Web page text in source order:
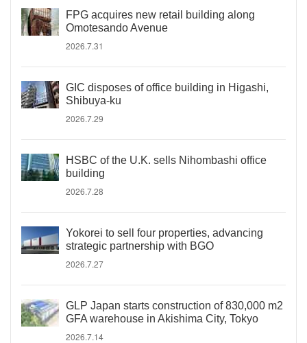
FPG acquires new retail building along
Omotesando Avenue
2026.7.31
GIC disposes of office building in Higashi,
Shibuya-ku
2026.7.29
HSBC of the U.K. sells Nihombashi office
building
2026.7.28
Yokorei to sell four properties, advancing
strategic partnership with BGO
2026.7.27
GLP Japan starts construction of 830,000 m2
GFA warehouse in Akishima City, Tokyo
2026.7.14